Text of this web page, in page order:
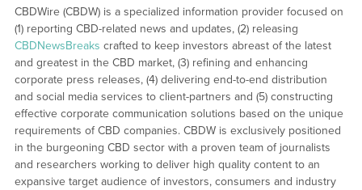
CBDWire (CBDW) is a specialized information provider focused on
(1) reporting CBD-related news and updates, (2) releasing
CBDNewsBreaks crafted to keep investors abreast of the latest
and greatest in the CBD market, (3) refining and enhancing
corporate press releases, (4) delivering end-to-end distribution
and social media services to client-partners and (5) constructing
effective corporate communication solutions based on the unique
requirements of CBD companies. CBDW is exclusively positioned
in the burgeoning CBD sector with a proven team of journalists
and researchers working to deliver high quality content to an
expansive target audience of investors, consumers and industry